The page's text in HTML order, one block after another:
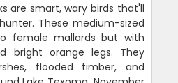
are smart, wary birds that'll
These medium-sized
female mallards but with
bright orange legs. They
flooded timber, and